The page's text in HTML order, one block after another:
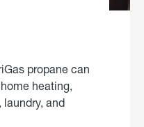
propane can
heating,
and